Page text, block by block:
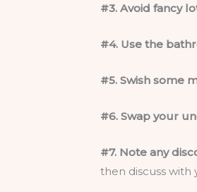
#3. Avoid fancy
#4. Use the
#5. Swish some
#6. Swap your
#7. Note any
then discuss with